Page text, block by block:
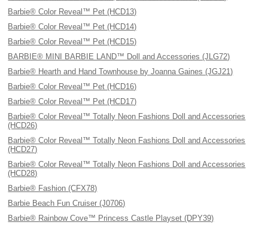
Barbie® Color Reveal™ Pet (HCD13)
Barbie® Color Reveal™ Pet (HCD14)
Barbie® Color Reveal™ Pet (HCD15)
BARBIE® MINI BARBIE LAND™ Doll and Accessories (JLG72)
Barbie® Hearth and Hand Townhouse by Joanna Gaines (JGJ21)
Barbie® Color Reveal™ Pet (HCD16)
Barbie® Color Reveal™ Pet (HCD17)
Barbie® Color Reveal™ Totally Neon Fashions Doll and Accessories
(HCD26)
Barbie® Color Reveal™ Totally Neon Fashions Doll and Accessories
(HCD27)
Barbie® Color Reveal™ Totally Neon Fashions Doll and Accessories
(HCD28)
Barbie® Fashion (CFX78)
Barbie Beach Fun Cruiser (J0706)
Barbie® Rainbow Cove™ Princess Castle Playset (DPY39)